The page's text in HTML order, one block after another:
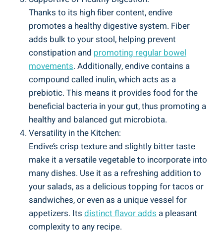
Thanks to its high fiber content, endive
promotes a healthy digestive system. Fiber
adds bulk to your stool, helping prevent
constipation and promoting regular bowel
movements. Additionally, endive contains a
compound called inulin, which acts as a
prebiotic. This means it provides food for the
beneficial bacteria in your gut, thus promoting a
healthy and balanced gut microbiota.
Versatility in the Kitchen:
Endive’s crisp texture and slightly bitter taste
make it a versatile vegetable to incorporate into
many dishes. Use it as a refreshing addition to
your salads, as a delicious topping for tacos or
sandwiches, or even as a unique vessel for
appetizers. Its distinct flavor adds a pleasant
complexity to any recipe.